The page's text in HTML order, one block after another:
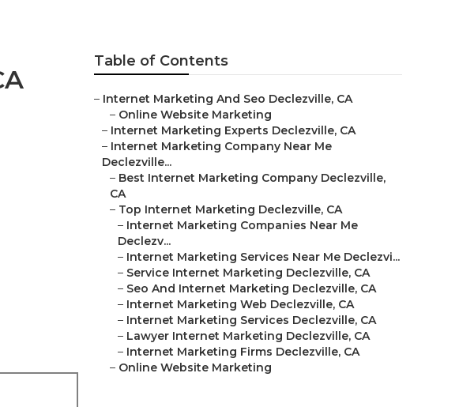
Table of Contents
– Internet Marketing And Seo Declezville, CA
– Online Website Marketing
– Internet Marketing Experts Declezville, CA
– Internet Marketing Company Near Me
Declezville...
– Best Internet Marketing Company Declezville,
CA
– Top Internet Marketing Declezville, CA
– Internet Marketing Companies Near Me
Declezv...
– Internet Marketing Services Near Me Declezvi...
– Service Internet Marketing Declezville, CA
– Seo And Internet Marketing Declezville, CA
– Internet Marketing Web Declezville, CA
– Internet Marketing Services Declezville, CA
– Lawyer Internet Marketing Declezville, CA
– Internet Marketing Firms Declezville, CA
– Online Website Marketing